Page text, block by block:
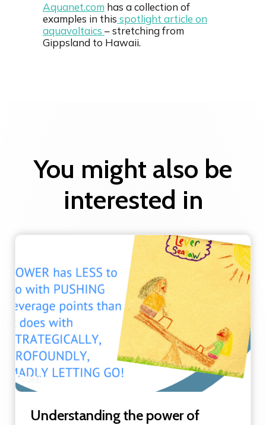
Aquanet.com has a collection of
examples in this spotlight article on
aquavoltaics – stretching from
Gippsland to Hawaii.
You might also be
interested in
Understanding the power of